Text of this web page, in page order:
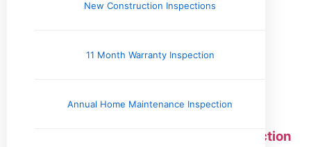
New Construction Inspections
11 Month Warranty Inspection
Annual Home Maintenance Inspection
What to Expect During Your Home Inspection